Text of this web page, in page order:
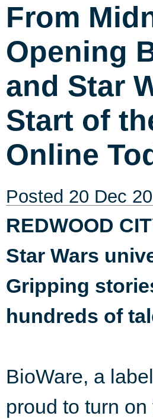
From
Opening
and Star
Start of
Online
Posted 20 Dec
REDWOOD
Star Wars
Gripping
hundreds of
BioWare, a
proud to turn